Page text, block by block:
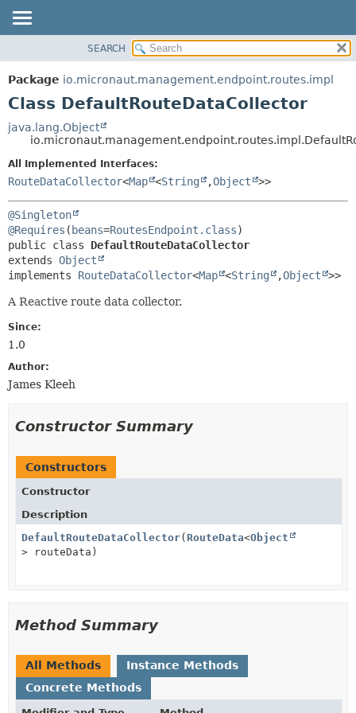
PACKAGE
CLASS
DEPRECATED
INDEX
HELP
METHOD
FIELD
METHOD
SEARCH
Package io.micronaut.management.endpoint.routes.impl
Class DefaultRouteDataCollector
java.lang.Object
All Implemented Interfaces:
RouteDataCollector<Map <String ,Object >>
@Singleton
@Requires (beans=RoutesEndpoint.class
public class DefaultRouteDataCollector
extends Object
implements RouteDataCollector<Map <String ,Object >>
A Reactive route data collector.
Since:
1.0
Author:
James Kleeh
Constructor Summary
Constructors
Constructor
Description
DefaultRouteDataCollector(RouteData<Object
> routeData)
Method Summary
All Methods
Instance Methods
Concrete Methods